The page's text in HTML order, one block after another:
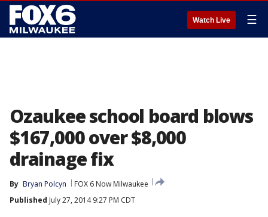
Watch Live ☰
Ozaukee school board blows
$167,000 over $8,000
drainage fix
By Bryan Polcyn
FOX 6 Now Milwaukee
Published July 27, 2014 9:27 PM CDT